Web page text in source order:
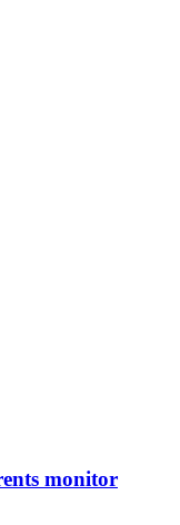
monitor